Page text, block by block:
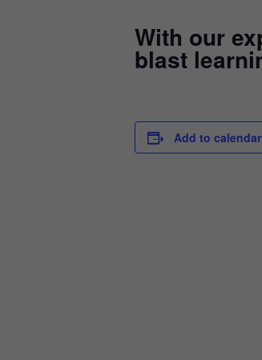
With our
blast
Add to calendar